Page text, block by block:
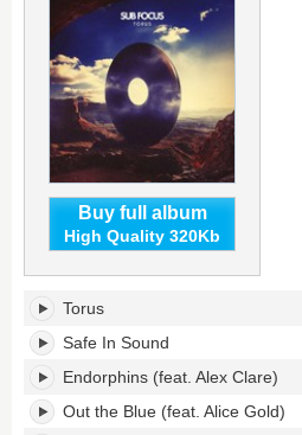
Buy full album
High Quality 320Kb
Torus's
tracklist:
Torus
Safe In Sound
Endorphins (feat. Alex Clare)
Out the Blue (feat. Alice Gold)